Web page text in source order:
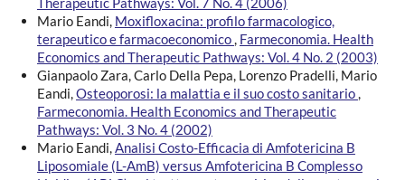
Mario Eandi, Moxifloxacina: profilo farmacologico,
terapeutico e farmacoeconomico, Farmeconomia. Health
Economics and Therapeutic Pathways: Vol. 4 No. 2 (2003)
Gianpaolo Zara, Carlo Della Pepa, Lorenzo Pradelli, Mario
Eandi,Osteoporosi: la malattia e il suo costo sanitario,
Farmeconomia. Health Economics and Therapeutic
Pathways: Vol. 3 No. 4 (2002)
Mario Eandi,Analisi Costo-Efficacia di Amfotericina B
Liposomiale (L-AmB) versus Amfotericina B Complesso